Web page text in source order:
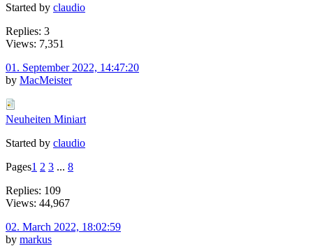
Started by claudio
Replies: 3
Views: 7,351
01. September 2022, 14:47:20
by MacMeister
Neuheiten Miniart
Started by claudio
Pages1 2 3 ... 8
Replies: 109
Views: 44,967
02. March 2022, 18:02:59
by markus